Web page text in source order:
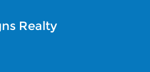
Realty